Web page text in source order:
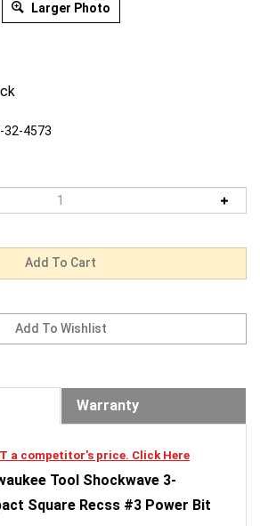
Larger Photo
32-4573
Warranty
Tool Shockwave 3-
Square Recss #3 Power Bit